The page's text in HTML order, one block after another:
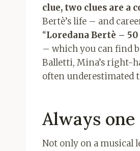
clue, two clues are a
Bertè’s life – and
“Loredana Bertè –
– which you can find
Balletti, Mina’s right-
often underestimated
Always one
Not only on a musical